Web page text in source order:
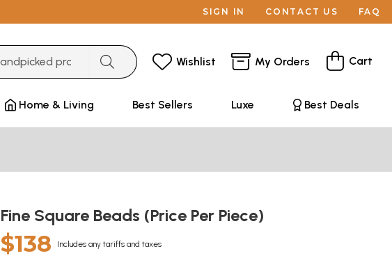
SIGN IN CONTACT US FAQ
Wishlist My Orders Cart
Home & Living Best Sellers Luxe Best Deals
Fine Square Beads (Price Per Piece)
$138 Includes any tariffs and taxes